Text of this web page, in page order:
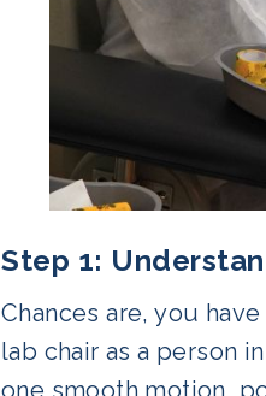
Step 1:
Chances are, you
lab chair as a person
one smooth motion,